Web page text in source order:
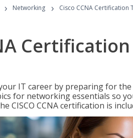
› Networking › Cisco CCNA Certification
IT career by preparing for the
for networking essentials so
CISCO CCNA certification is